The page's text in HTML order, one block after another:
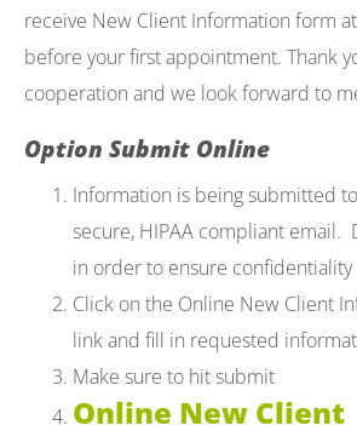
receive New Client Information form
before your first appointment. Thank
cooperation and we look forward to
Option Submit Online
Information is being submitted
secure, HIPAA compliant email.
in order to ensure confidentiality
Click on the Online New Client
link and fill in requested
Make sure to hit submit
Online New Client